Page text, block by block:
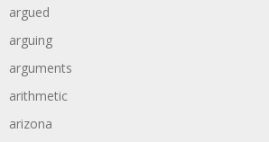
argued
arguing
arguments
arithmetic
arizona